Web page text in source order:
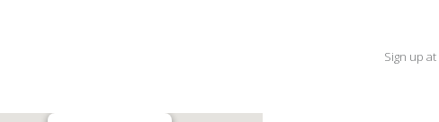
SIDEBARSign up at